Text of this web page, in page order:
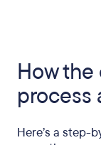
How
process
Here’s a step-